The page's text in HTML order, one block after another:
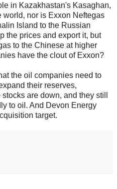
in Kazakhastan's Kasaghan,
nor is Exxon Neftegas
Island to the Russian
the prices and export it, but
to the Chinese at higher
have the clout of Exxon?
the oil companies need to
their reserves,
are down, and they still
to oil. And Devon Energy
target.